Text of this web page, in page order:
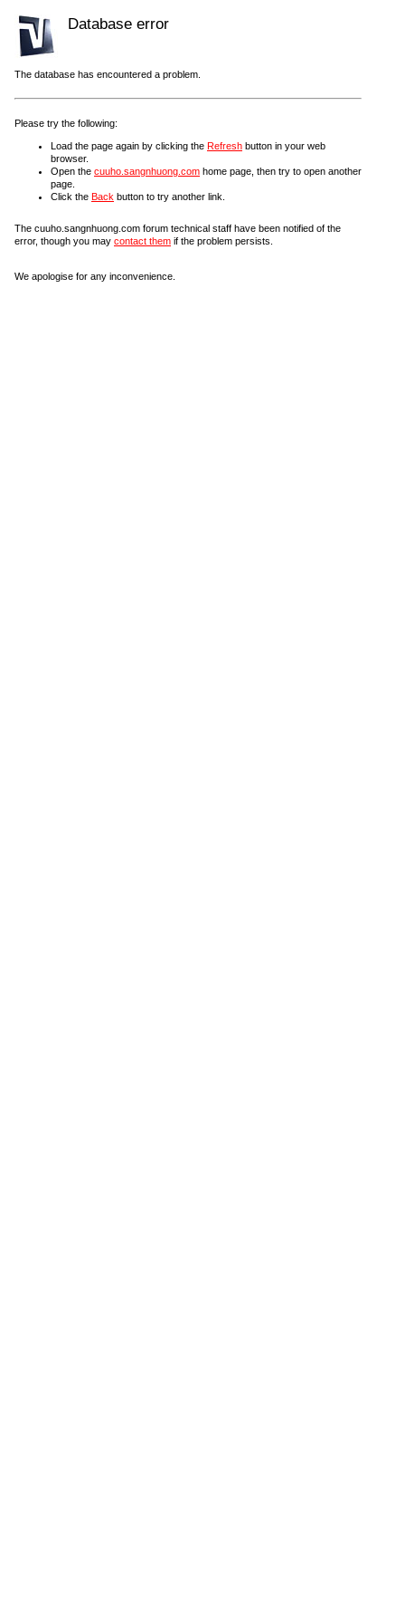
Database error
The database has encountered a problem.
Please try the following:
Load the page again by clicking the Refresh button in your web
browser.
Open the cuuho.sangnhuong.com home page, then try to open another
page.
Click the Back button to try another link.
The cuuho.sangnhuong.com forum technical staff have been notified of the
error, though you may contact them if the problem persists.
We apologise for any inconvenience.